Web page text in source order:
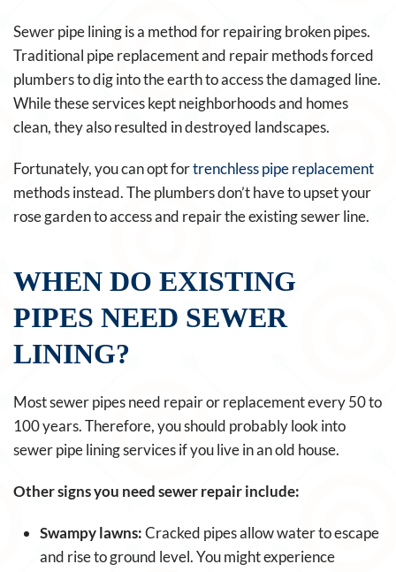
Sewer pipe lining is a method for repairing broken pipes.
Traditional pipe replacement and repair methods forced
plumbers to dig into the earth to access the damaged line.
While these services kept neighborhoods and homes
clean, they also resulted in destroyed landscapes.
Fortunately, you can opt fortrenchless pipe replacement
methods instead. The plumbers don’t have to upset your
rose garden to access and repair the existing sewer line.
WHEN DO EXISTING
PIPES NEED SEWER
LINING?
Most sewer pipes need repair or replacement every 50 to
100 years. Therefore, you should probably look into
sewer pipe lining services if you live in an old house.
Other signs you need sewer repair include:
Swampy lawns:Cracked pipes allow water to escape
and rise to ground level. You might experience